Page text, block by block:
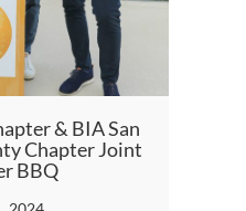
& BIA San
Chapter Joint
BBQ